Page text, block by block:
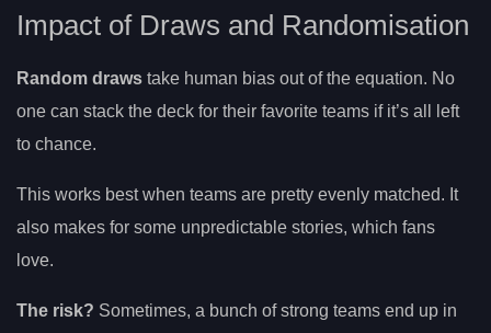
Impact of Draws and Randomisation
Random draws take human bias out of the equation. No
one can stack the deck for their favorite teams if it’s all left
to chance.
This works best when teams are pretty evenly matched. It
also makes for some unpredictable stories, which fans
love.
The risk? Sometimes, a bunch of strong teams end up in